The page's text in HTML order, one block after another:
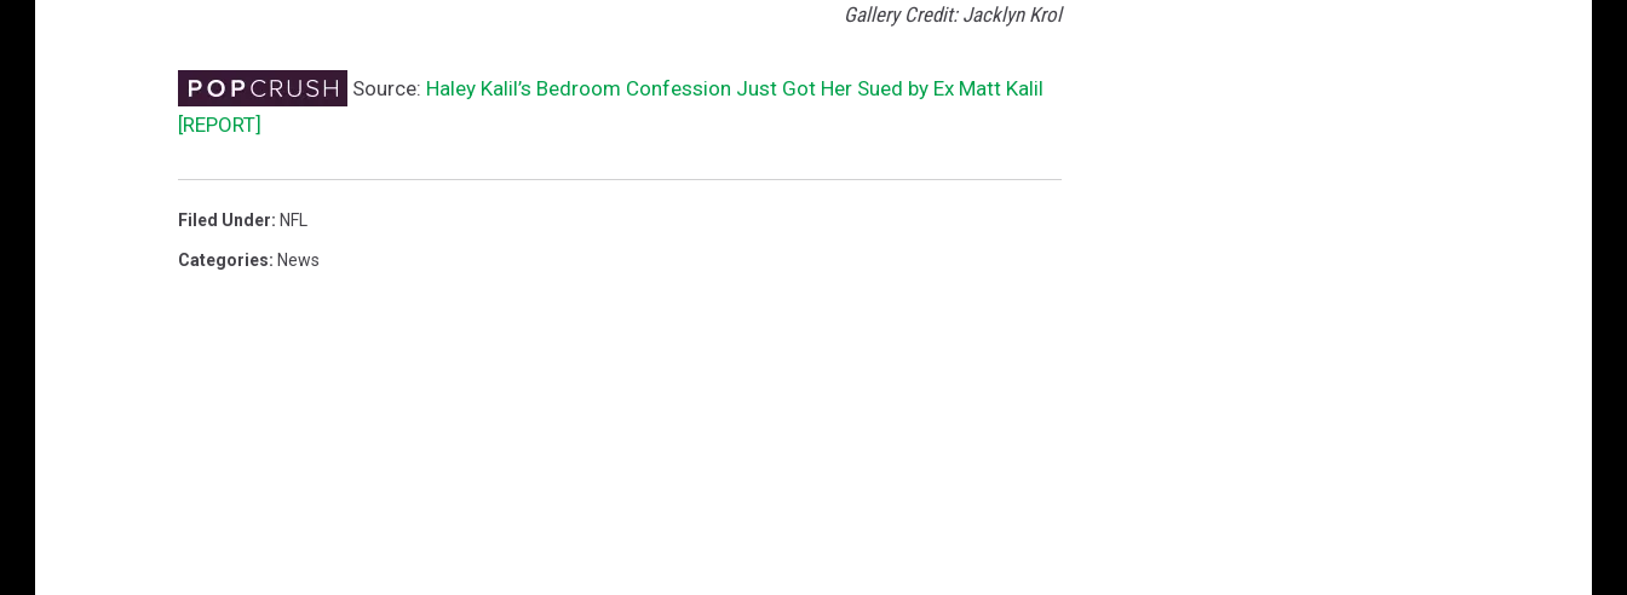
Gallery Credit: Jacklyn Krol
Source: Haley Kalil’s Bedroom Confession Just Got Her Sued by Ex Matt Kalil
[REPORT]
Filed Under: NFL
Categories: News